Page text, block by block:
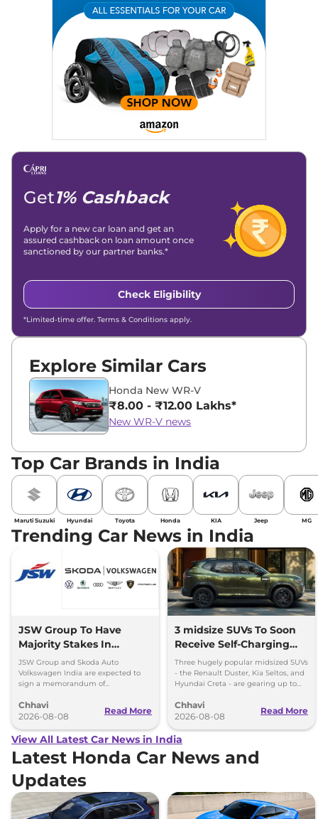
Get1% Cashback
Apply for a new car loan and get an
assured cashback on loan amount once
sanctioned by our partner banks.*
Check Eligibility
*Limited-time offer. Terms & Conditions apply.
Explore Similar Cars
Honda New WR-V
₹8.00 - ₹12.00 Lakhs*
New WR-V news
Top Car Brands in India
Maruti Suzuki Hyundai Toyota Honda KIA Jeep MG
Trending Car News in India
JSW Group To Have
Majority Stakes In
Proposed JV With
Volkswagen-Skoda India
JSW Group and Skoda Auto
Volkswagen India are expected to
sign a memorandum of
couple of months.
Chhavi
2026-08-08
Read More
3 midsize SUVs To Soon
Receive Self-Charging
Strong Hybrid Engine
Three hugely popular midsized SUVs
- the Renault Duster, Kia Seltos, and
Hyundai Creta - are gearing up to
hybrid powertrains.
Chhavi
2026-08-08
Read More
View All Latest Car News in India
Latest Honda Car News and
Updates